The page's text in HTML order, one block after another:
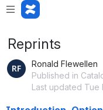
Reprints
Ronald Flewellen
Published in
Last updated Tue